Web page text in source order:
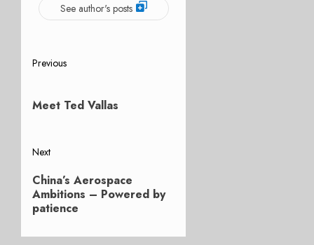
See author's posts
Post
navigation
Previous
post:
Meet Ted Vallas
Next
Next
post:
China’s Aerospace
Ambitions – Powered by
patience